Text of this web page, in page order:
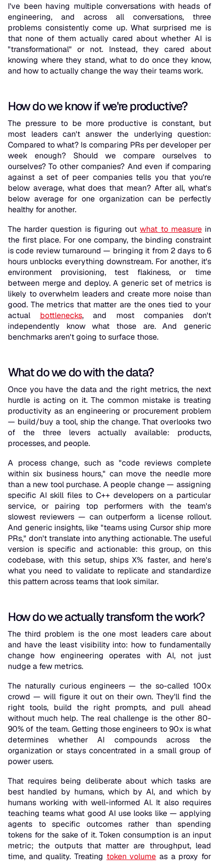
I've been having multiple conversations with heads of
engineering, and across all conversations, three
problems consistently come up. What surprised me is
that none of them actually cared about whether AI is
"transformational" or not. Instead, they cared about
knowing where they stand, what to do once they know,
and how to actually change the way their teams work.
How do we know if we're productive?
The pressure to be more productive is constant, but
most leaders can't answer the underlying question:
Compared to what? Is comparing PRs per developer per
week enough? Should we compare ourselves to
ourselves? To other companies? And even if comparing
against a set of peer companies tells you that you're
below average, what does that mean? After all, what's
below average for one organization can be perfectly
healthy for another.
The harder question is figuring outwhat to measurein
the first place. For one company, the binding constraint
is code review turnaround — bringing it from 2 days to 6
hours unblocks everything downstream. For another, it's
environment provisioning, test flakiness, or time
between merge and deploy. A generic set of metrics is
likely to overwhelm leaders and create more noise than
good. The metrics that matter are the ones tied to your
actual bottlenecks, and most companies don't
independently know what those are. And generic
benchmarks aren't going to surface those.
What do we do with the data?
Once you have the data and the right metrics, the next
hurdle is acting on it. The common mistake is treating
productivity as an engineering or procurement problem
— build/buy a tool, ship the change. That overlooks two
of the three levers actually available: products,
processes, and people.
A process change, such as "code reviews complete
within six business hours," can move the needle more
than a new tool purchase. A people change — assigning
specific AI skill files to C++ developers on a particular
service, or pairing top performers with the team's
slowest reviewers — can outperform a license rollout.
And generic insights, like "teams using Cursor ship more
PRs," don't translate into anything actionable. The useful
version is specific and actionable: this group, on this
codebase, with this setup, ships X% faster, and here's
what you need to validate to replicate and standardize
this pattern across teams that look similar.
How do we actually transform the work?
The third problem is the one most leaders care about
and have the least visibility into: how to fundamentally
change how engineering operates with AI, not just
nudge a few metrics.
The naturally curious engineers — the so-called 100x
crowd — will figure it out on their own. They'll find the
right tools, build the right prompts, and pull ahead
without much help. The real challenge is the other 80-
90% of the team. Getting those engineers to 90x is what
determines whether AI compounds across the
organization or stays concentrated in a small group of
power users.
That requires being deliberate about which tasks are
best handled by humans, which by AI, and which by
humans working with well-informed AI. It also requires
teaching teams what good AI use looks like — applying
agents to specific outcomes rather than spending
tokens for the sake of it. Token consumption is an input
metric; the outputs that matter are throughput, lead
time, and quality. Treating token volume as a proxy for